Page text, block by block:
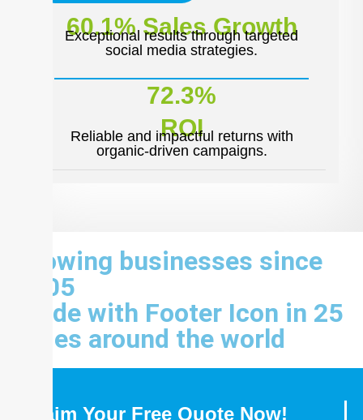
60.1% Sales Growth
Exceptional results through targeted
social media strategies.
72.3%
ROI
Reliable and impactful returns with
organic-driven campaigns.
Growing businesses since
2005
Made with Footer Icon in 25
cities around the world
Claim Your Free Quote Now!